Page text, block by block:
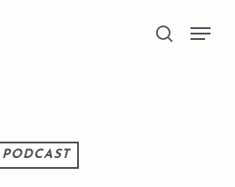
search
PODCAST